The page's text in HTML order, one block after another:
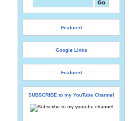
Featured
Google Links
Featured
SUBSCRIBE to my YouTube Channel